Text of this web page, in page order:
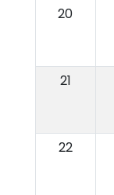
20
21
22